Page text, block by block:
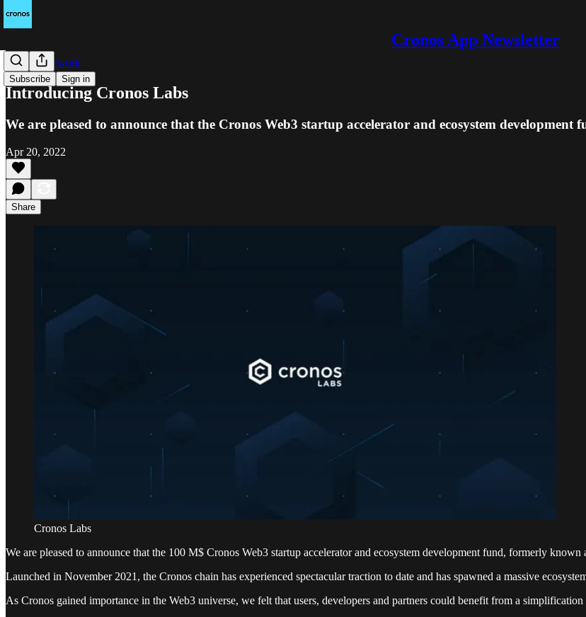
Cronos App Newsletter
Subscribe Sign in
Cronos Network
Introducing Cronos Labs
We are pleased to announce that the Cronos Web3 startup accelerator and ecosystem
Apr 20, 2022
Share
Cronos Labs
We are pleased to announce that the 100 M$ Cronos Web3 startup accelerator and ecosystem development fund, formerly
Launched in November 2021, the Cronos chain has experienced spectacular traction to date and has spawned a massive
As Cronos gained importance in the Web3 universe, we felt that users, developers and partners could benefit from a